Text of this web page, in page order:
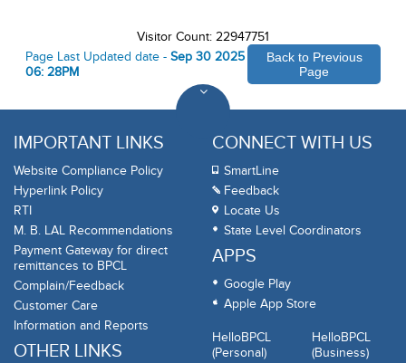
Visitor Count: 22947751
Page Last Updated date - Sep 30 2025
06: 28PM
Back to Previous
Page
IMPORTANT LINKS
Website Compliance Policy
Hyperlink Policy
RTI
M. B. LAL Recommendations
Payment Gateway for direct
remittances to BPCL
Complain/Feedback
Customer Care
Information and Reports
OTHER LINKS
CONNECT WITH US
SmartLine
Feedback
Locate Us
State Level Coordinators
APPS
Google Play
Apple App Store
HelloBPCL
(Personal)
HelloBPCL
(Business)